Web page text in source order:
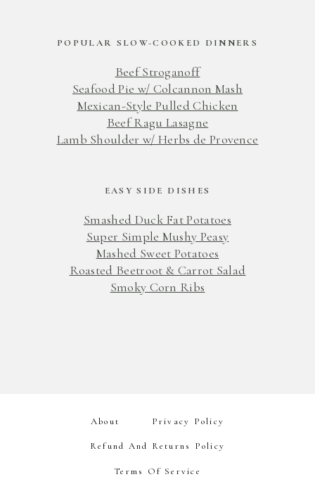
POPULAR SLOW-COOKED DINNERS
Beef Stroganoff
Seafood Pie w/ Colcannon Mash
Mexican-Style Pulled Chicken
Beef Ragu Lasagne
Lamb Shoulder w/ Herbs de Provence
EASY SIDE DISHES
Smashed Duck Fat Potatoes
Super Simple Mushy Peasy
Mashed Sweet Potatoes
Roasted Beetroot & Carrot Salad
Smoky Corn Ribs
About Privacy Policy
Refund And Returns Policy
Terms Of Service